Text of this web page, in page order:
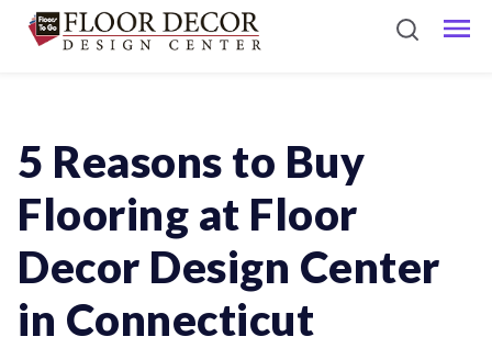
5 Reasons to Buy
Flooring at Floor
Decor Design Center
in Connecticut